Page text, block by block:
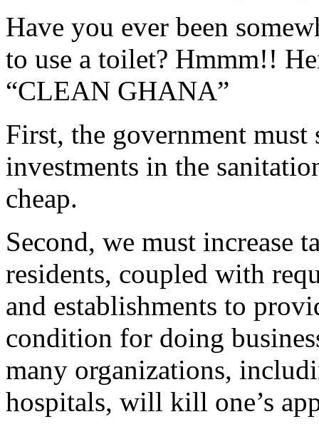
Have you ever been
to use a toilet? Hmmm!!
“CLEAN GHANA”
First, the government
investments in the
cheap.
Second, we must increase
residents, coupled with
and establishments to
condition for doing
many organizations,
hospitals, will kill one’s